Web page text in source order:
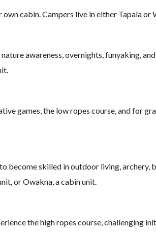
cabin. Campers live in either Tapala or
awareness, overnights, funyaking,
games, the low ropes course, and for
become skilled in outdoor living, archery,
or Owakna, a cabin unit.
the high ropes course, challenging